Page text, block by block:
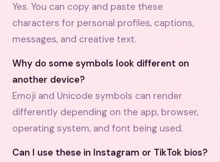
Yes. You can copy and paste these
characters for personal profiles, captions,
messages, and creative text.
Why do some symbols look different on
another device?
Emoji and Unicode symbols can render
differently depending on the app, browser,
operating system, and font being used.
Can I use these in Instagram or TikTok bios?